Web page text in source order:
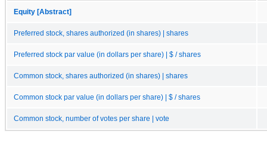
Equity [Abstract]
Preferred stock, shares authorized (in shares) | shares
Preferred stock par value (in dollars per share) | $ / shares
Common stock, shares authorized (in shares) | shares
Common stock par value (in dollars per share) | $ / shares
Common stock, number of votes per share | vote